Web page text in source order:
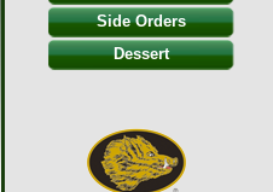
Side Orders
Dessert